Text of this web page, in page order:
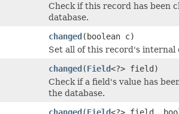
Check if this record has been
database.
changed(boolean c)
Set all of this record's internal
changed(Field<?> field)
Check if a field's value has
the database.
changed(Field<?> field,